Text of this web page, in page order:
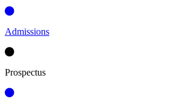
Admissions
Prospectus